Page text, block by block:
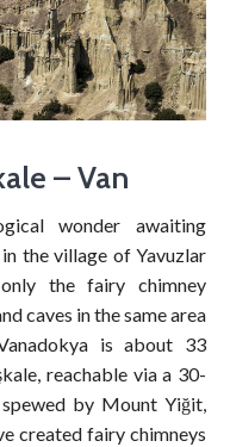
– Van
wonder awaiting
the village of Yavuzlar
the fairy chimney
caves in the same area
is about 33
reachable via a 30-
by Mount Yiğit,
created fairy chimneys